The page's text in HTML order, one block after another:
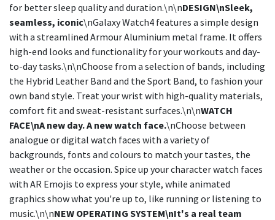
for better sleep quality and duration.\n\nDESIGN\nSleek,
seamless, iconic\nGalaxy Watch4 features a simple design
with a streamlined Armour Aluminium metal frame. It offers
high-end looks and functionality for your workouts and day-
to-day tasks.\n\nChoose from a selection of bands, including
the Hybrid Leather Band and the Sport Band, to fashion your
own band style. Treat your wrist with high-quality materials,
comfort fit and sweat-resistant surfaces.\n\nWATCH
FACE\nA new day. A new watch face.\nChoose between
analogue or digital watch faces with a variety of
backgrounds, fonts and colours to match your tastes, the
weather or the occasion. Spice up your character watch faces
with AR Emojis to express your style, while animated
graphics show what you're up to, like running or listening to
music.\n\nNEW OPERATING SYSTEM\nIt's a real team